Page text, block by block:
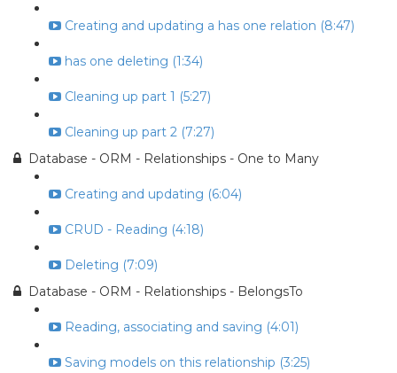
Creating and updating a has one relation (8:47)
has one deleting (1:34)
Cleaning up part 1 (5:27)
Cleaning up part 2 (7:27)
Database - ORM - Relationships - One to Many
Creating and updating (6:04)
CRUD - Reading (4:18)
Deleting (7:09)
Database - ORM - Relationships - BelongsTo
Reading, associating and saving (4:01)
Saving models on this relationship (3:25)